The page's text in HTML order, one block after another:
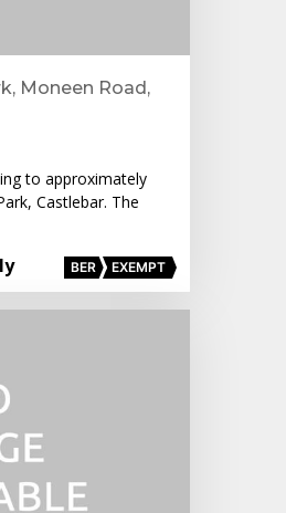
Moneen Road,
to approximately
Castlebar. The
BER EXEMPT